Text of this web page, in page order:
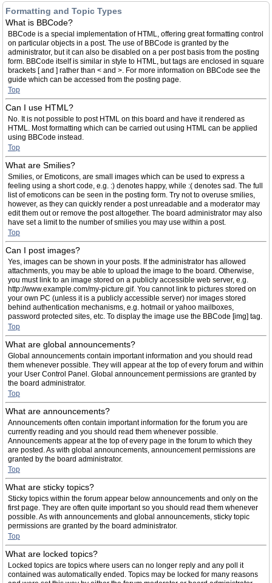
Formatting and Topic Types
What is BBCode?
BBCode is a special implementation of HTML, offering great formatting control
on particular objects in a post. The use of BBCode is granted by the
administrator, but it can also be disabled on a per post basis from the posting
form. BBCode itself is similar in style to HTML, but tags are enclosed in square
brackets [ and ] rather than < and >. For more information on BBCode see the
guide which can be accessed from the posting page.
Top
Can I use HTML?
No. It is not possible to post HTML on this board and have it rendered as
HTML. Most formatting which can be carried out using HTML can be applied
using BBCode instead.
Top
What are Smilies?
Smilies, or Emoticons, are small images which can be used to express a
feeling using a short code, e.g. :) denotes happy, while :( denotes sad. The full
list of emoticons can be seen in the posting form. Try not to overuse smilies,
however, as they can quickly render a post unreadable and a moderator may
edit them out or remove the post altogether. The board administrator may also
have set a limit to the number of smilies you may use within a post.
Top
Can I post images?
Yes, images can be shown in your posts. If the administrator has allowed
attachments, you may be able to upload the image to the board. Otherwise,
you must link to an image stored on a publicly accessible web server, e.g.
http://www.example.com/my-picture.gif. You cannot link to pictures stored on
your own PC (unless it is a publicly accessible server) nor images stored
behind authentication mechanisms, e.g. hotmail or yahoo mailboxes,
password protected sites, etc. To display the image use the BBCode [img] tag.
Top
What are global announcements?
Global announcements contain important information and you should read
them whenever possible. They will appear at the top of every forum and within
your User Control Panel. Global announcement permissions are granted by
the board administrator.
Top
What are announcements?
Announcements often contain important information for the forum you are
currently reading and you should read them whenever possible.
Announcements appear at the top of every page in the forum to which they
are posted. As with global announcements, announcement permissions are
granted by the board administrator.
Top
What are sticky topics?
Sticky topics within the forum appear below announcements and only on the
first page. They are often quite important so you should read them whenever
possible. As with announcements and global announcements, sticky topic
permissions are granted by the board administrator.
Top
What are locked topics?
Locked topics are topics where users can no longer reply and any poll it
contained was automatically ended. Topics may be locked for many reasons